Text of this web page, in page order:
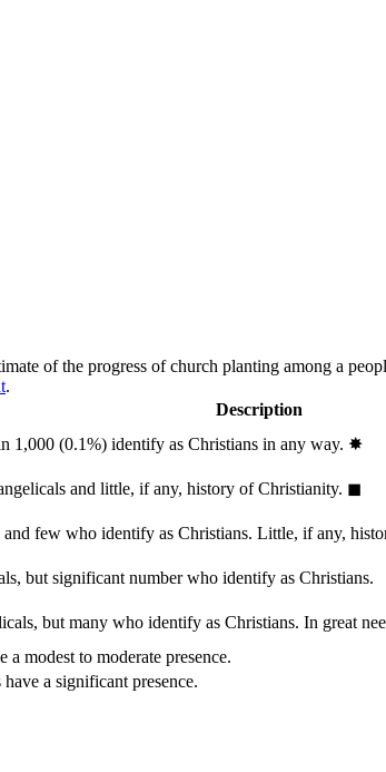
of the progress of church planting among a
.
Description
1,000 (0.1%) identify as Christians in any way. ✸︎
and little, if any, history of Christianity. ◼︎
and few who identify as Christians. Little, if any,
but significant number who identify as Christians.
but many who identify as Christians. In great
a modest to moderate presence.
a significant presence.